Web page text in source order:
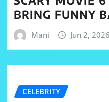
BRING FUNNY
Mani Jun 2, 2026
CELEBRITY